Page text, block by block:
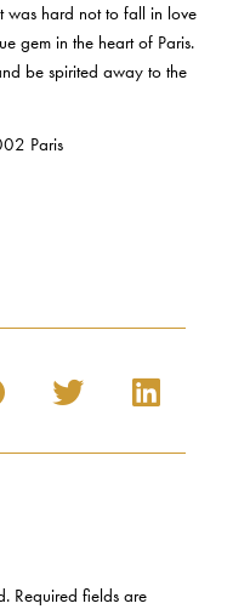
hard not to fall in love
gem in the heart of Paris.
be spirited away to the
Paris
Required fields are